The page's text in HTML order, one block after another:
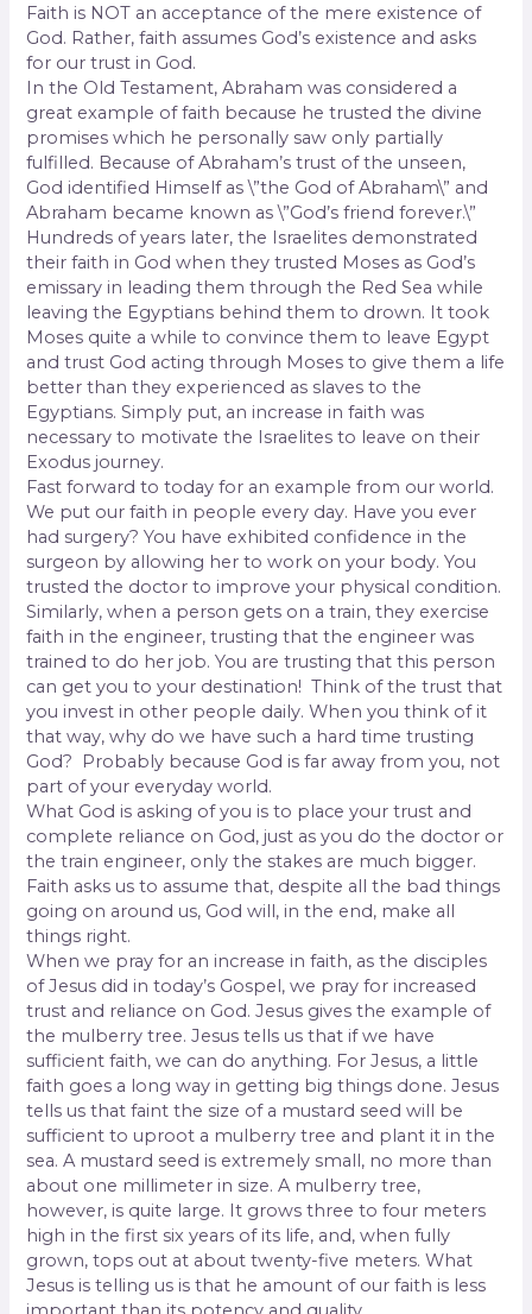
Faith is NOT an acceptance of the mere existence of
God. Rather, faith assumes God’s existence and asks
for our trust in God.
In the Old Testament, Abraham was considered a
great example of faith because he trusted the divine
promises which he personally saw only partially
fulfilled. Because of Abraham’s trust of the unseen,
God identified Himself as \”the God of Abraham\” and
Abraham became known as \”God’s friend forever.\”
Hundreds of years later, the Israelites demonstrated
their faith in God when they trusted Moses as God’s
emissary in leading them through the Red Sea while
leaving the Egyptians behind them to drown. It took
Moses quite a while to convince them to leave Egypt
and trust God acting through Moses to give them a life
better than they experienced as slaves to the
Egyptians. Simply put, an increase in faith was
necessary to motivate the Israelites to leave on their
Exodus journey.
Fast forward to today for an example from our world.
We put our faith in people every day. Have you ever
had surgery? You have exhibited confidence in the
surgeon by allowing her to work on your body. You
trusted the doctor to improve your physical condition.
Similarly, when a person gets on a train, they exercise
faith in the engineer, trusting that the engineer was
trained to do her job. You are trusting that this person
can get you to your destination! Think of the trust that
you invest in other people daily. When you think of it
that way, why do we have such a hard time trusting
God?
Probably because God is far away from you, not
part of your everyday world.
What God is asking of you is to place your trust and
complete reliance on God, just as you do the doctor or
the train engineer, only the stakes are much bigger.
Faith asks us to assume that, despite all the bad things
going on around us, God will, in the end, make all
things right.
When we pray for an increase in faith, as the disciples
of Jesus did in today’s Gospel, we pray for increased
trust and reliance on God. Jesus gives the example of
the mulberry tree. Jesus tells us that if we have
sufficient faith, we can do anything. For Jesus, a little
faith goes a long way in getting big things done. Jesus
tells us that faint the size of a mustard seed will be
sufficient to uproot a mulberry tree and plant it in the
sea. A mustard seed is extremely small, no more than
about one millimeter in size. A mulberry tree,
however, is quite large. It grows three to four meters
high in the first six years of its life, and, when fully
grown, tops out at about twenty-five meters. What
Jesus is telling us is that he amount of our faith is less